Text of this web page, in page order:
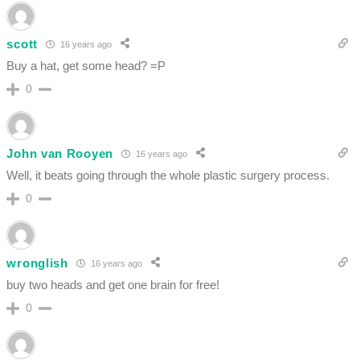
scott 16 years ago
Buy a hat, get some head? =P
0
John van Rooyen 16 years ago
Well, it beats going through the whole plastic surgery process.
0
wronglish 16 years ago
buy two heads and get one brain for free!
0